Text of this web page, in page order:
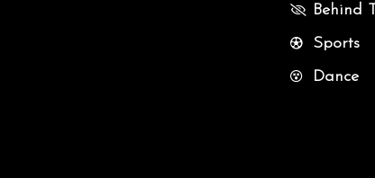
Behind
Sports
Dance